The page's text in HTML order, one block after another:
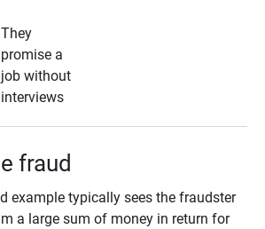
They
promise a
job without
interviews
fraud
example typically sees the fraudster
a large sum of money in return for